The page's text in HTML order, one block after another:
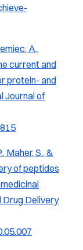
A.,
current and
protein- and
Journal of
Maher, S., &
of peptides
Drug Delivery